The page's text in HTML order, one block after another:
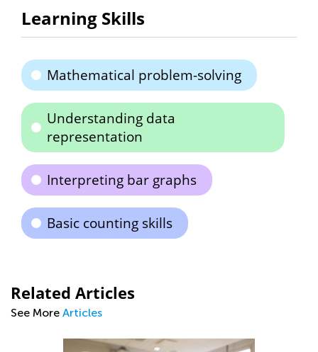
Learning Skills
Mathematical problem-solving
Understanding data
representation
Interpreting bar graphs
Basic counting skills
Related Articles
See More Articles